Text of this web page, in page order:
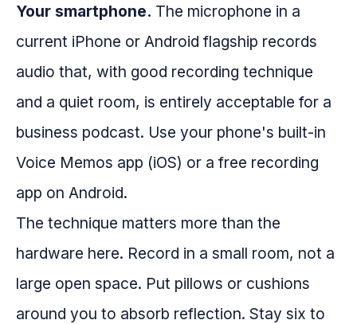
Your smartphone. The microphone in a
current iPhone or Android flagship records
audio that, with good recording technique
and a quiet room, is entirely acceptable for a
business podcast. Use your phone's built-in
Voice Memos app (iOS) or a free recording
app on Android.
The technique matters more than the
hardware here. Record in a small room, not a
large open space. Put pillows or cushions
around you to absorb reflection. Stay six to